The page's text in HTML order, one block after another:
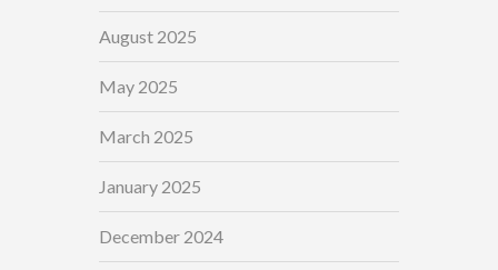
August 2025
May 2025
March 2025
January 2025
December 2024